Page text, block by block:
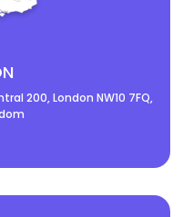
200, London NW10 7FQ,